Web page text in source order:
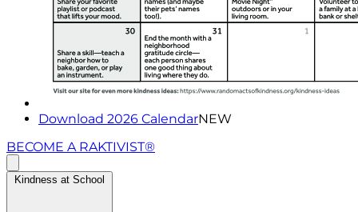
Download 2026 CalendarNEW
BECOME A RAKTIVIST®
Kindness at School